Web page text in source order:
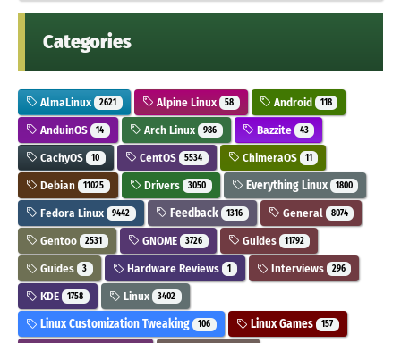
Categories
AlmaLinux 2621 Alpine Linux 58 Android 118
AnduinOS 14 Arch Linux 986 Bazzite 43
CachyOS 10 CentOS 5534 ChimeraOS 11
Debian 11025 Drivers 3050 Everything Linux 1800
Fedora Linux 9442 Feedback 1316 General 8074
Gentoo 2531 GNOME 3726 Guides 11792
Guides 3 Hardware Reviews 1 Interviews 296
KDE 1758 Linux 3402
Linux Customization Tweaking 106 Linux Games 157